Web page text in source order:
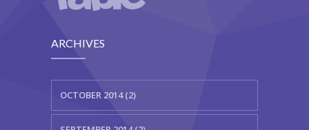
---- Call To Action
---- Class
---- Contact Form
ARCHIVES
OCTOBER 2014 (2)